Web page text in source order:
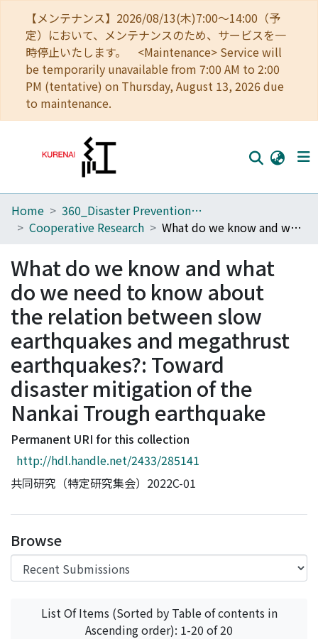
【メンテナンス】2026/08/13(木)7:00～14:00（予
定）において、メンテナンスのため、サービスを一
時停止いたします。 <Maintenance> Service will
be temporarily unavailable from 7:00 AM to 2:00
PM (tentative) on Thursday, August 13, 2026 due
to maintenance.
Home
Browse
Download Ranking
Access Statistics
Library Network
Home
360_Disaster Prevention Research Institute
Cooperative Research
What do we know and what do we need to know about the relation between slow earthquakes and megathrust earthquakes?: Toward disaster mitigation of the Nankai Trough earthquake
What do we know and what
do we need to know about
the relation between slow
earthquakes and megathrust
earthquakes?: Toward
disaster mitigation of the
Nankai Trough earthquake
Permanent URI for this collection
http://hdl.handle.net/2433/285141
共同研究（特定研究集会）2022C-01
Browse
List Of Items (Sorted by Table of contents in
Ascending order): 1-20 of 20